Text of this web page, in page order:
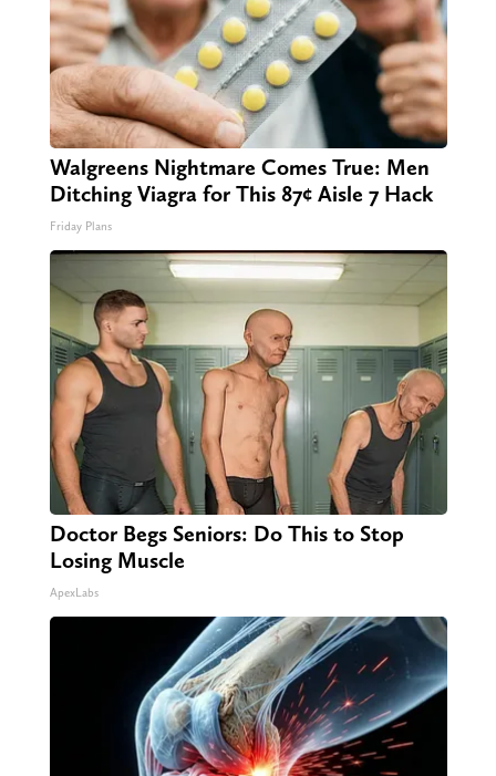
Walgreens Nightmare Comes True: Men
Ditching Viagra for This 87¢ Aisle 7 Hack
Friday Plans
Doctor Begs Seniors: Do This to Stop
Losing Muscle
ApexLabs